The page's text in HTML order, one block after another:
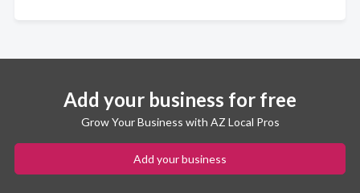
Add your business for free
Grow Your Business with AZ Local Pros
Add your business